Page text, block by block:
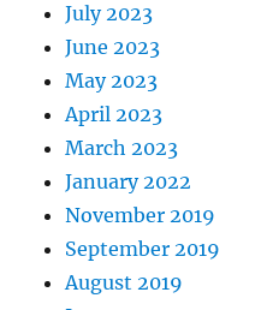
July 2023
June 2023
May 2023
April 2023
March 2023
January 2022
November 2019
September 2019
August 2019